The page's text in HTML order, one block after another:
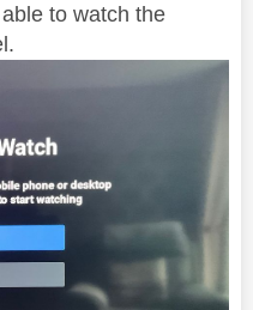
to watch the